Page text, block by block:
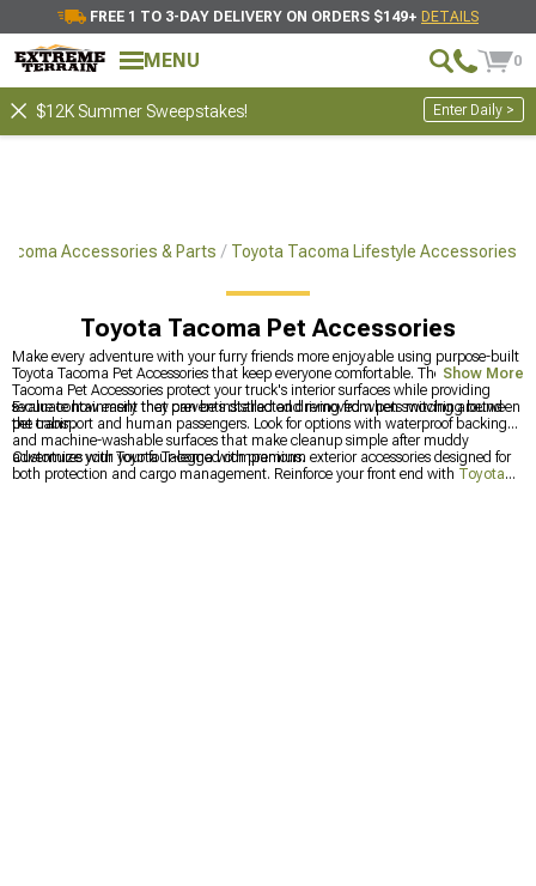
FREE 1 TO 3-DAY DELIVERY ON ORDERS $149+ DETAILS
MENU 0
$12K Summer Sweepstakes! Enter Daily >
Accessories & Parts Toyota Tacoma Lifestyle Accessories
Toyota Tacoma Pet Accessories
Make every adventure with your furry friends more enjoyable using purpose-built
Toyota Tacoma Pet Accessories that keep everyone comfortable. The Toyota
Tacoma Pet Accessories protect your truck's interior surfaces while providing
secure containment that prevents distracted driving from pets moving around
the cabin.
Evaluate how easily they can be installed and removed when switching between
pet transport and human passengers. Look for options with waterproof backing
and machine-washable surfaces that make cleanup simple after muddy
adventures with your four-legged companions.
Customize your Toyota Tacoma with premium exterior accessories designed for
both protection and cargo management. Reinforce your front end with Toyota
Show More